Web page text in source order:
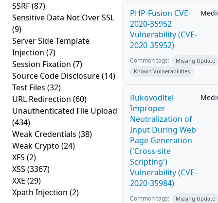
SSRF(87)
Sensitive Data Not Over SSL
(9)
Server Side Template
Injection (7)
Session Fixation (7)
Source Code Disclosure(14)
Test Files (32)
URL Redirection (60)
Unauthenticated File Upload
(434)
Weak Credentials (38)
Weak Crypto (24)
XFS (2)
XSS (3367)
XXE (29)
Xpath Injection (2)
PHP-Fusion CVE-
2020-35952
Vulnerability (CVE-
2020-35952)
Common tags:
Missing Update
Known Vulnerabilities
Rukovoditel
Improper
Neutralization of
Input During Web
Page Generation
('Cross-site
Scripting')
Vulnerability (CVE-
2020-35984)
Common tags:
Missing Update